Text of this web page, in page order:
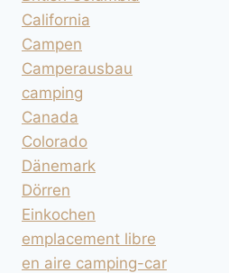
California
Campen
Camperausbau
camping
Canada
Colorado
Dänemark
Dörren
Einkochen
emplacement libre
en aire camping-car